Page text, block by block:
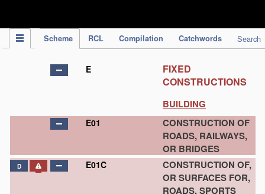
Scheme RCL Compilation Catchwords Search
E
FIXED
CONSTRUCTIONS
BUILDING
E01
CONSTRUCTION OF
ROADS, RAILWAYS,
OR BRIDGES
D E01C
CONSTRUCTION OF,
OR SURFACES FOR,
ROADS, SPORTS